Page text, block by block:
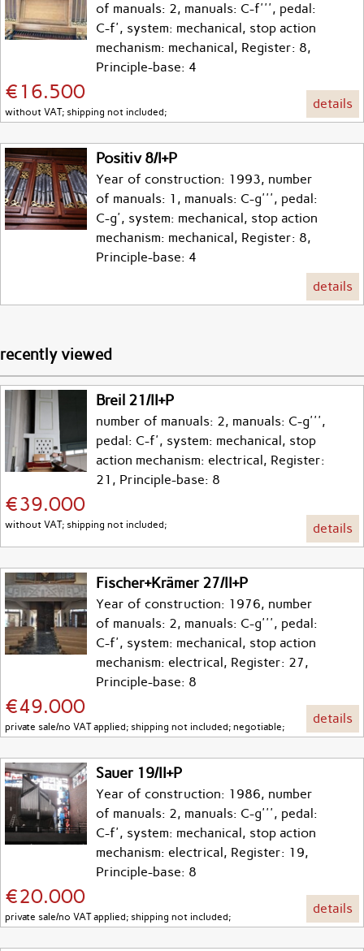
of manuals: 2, manuals: C-f''', pedal:
C-f', system: mechanical, stop action
mechanism: mechanical, Register: 8,
Principle-base: 4
€16.500
without VAT; shipping not included;
details
Positiv 8/I+P
Year of construction: 1993, number
of manuals: 1, manuals: C-g''', pedal:
C-g', system: mechanical, stop action
mechanism: mechanical, Register: 8,
Principle-base: 4
details
recently viewed
Breil 21/II+P
number of manuals: 2, manuals: C-g''',
pedal: C-f', system: mechanical, stop
action mechanism: electrical, Register:
21, Principle-base: 8
€39.000
without VAT; shipping not included; details
Fischer+Krämer 27/II+P
Year of construction: 1976, number
of manuals: 2, manuals: C-g''', pedal:
C-f', system: mechanical, stop action
mechanism: electrical, Register: 27,
Principle-base: 8
€49.000
private sale/no VAT applied; shipping not included; negotiable;
details
Sauer 19/II+P
Year of construction: 1986, number
of manuals: 2, manuals: C-g''', pedal:
C-f', system: mechanical, stop action
mechanism: electrical, Register: 19,
Principle-base: 8
€20.000
private sale/no VAT applied; shipping not included;
details